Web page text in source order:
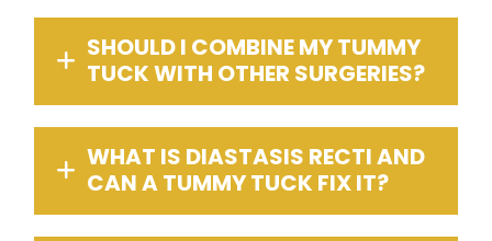
SHOULD I COMBINE MY TUMMY
TUCK WITH OTHER SURGERIES?
WHAT IS DIASTASIS RECTI AND
CAN A TUMMY TUCK FIX IT?